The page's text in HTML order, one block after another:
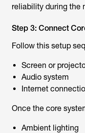
reliability during the
Step 3: Connect
Follow this setup
Screen or
Audio system
Internet
Once the core
Ambient lighting